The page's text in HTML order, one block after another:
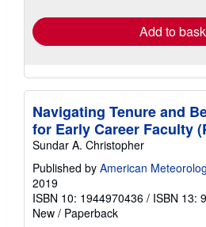
Add to
Navigating Tenure and
for Early Career Faculty
Sundar A. Christopher
Published by American
2019
ISBN 10: 1944970436 / ISBN 13:
New / Paperback